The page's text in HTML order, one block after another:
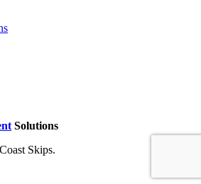
Solutions
Skips.